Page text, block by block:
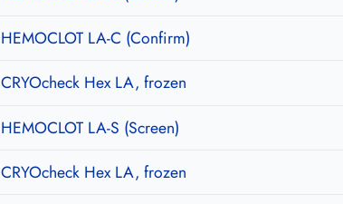
HEMOCLOT LA-C (Confirm)
CRYOcheck Hex LA, frozen
HEMOCLOT LA-S (Screen)
CRYOcheck Hex LA, frozen